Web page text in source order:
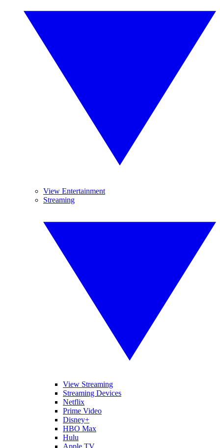
View Entertainment
Streaming
View Streaming
Streaming Devices
Netflix
Prime Video
Disney+
HBO Max
Hulu
Apple TV